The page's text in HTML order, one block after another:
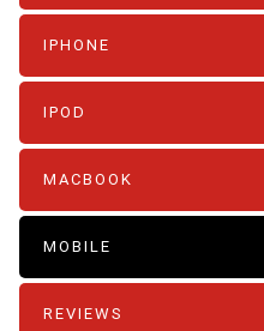
IPHONE
IPOD
MACBOOK
MOBILE
REVIEWS